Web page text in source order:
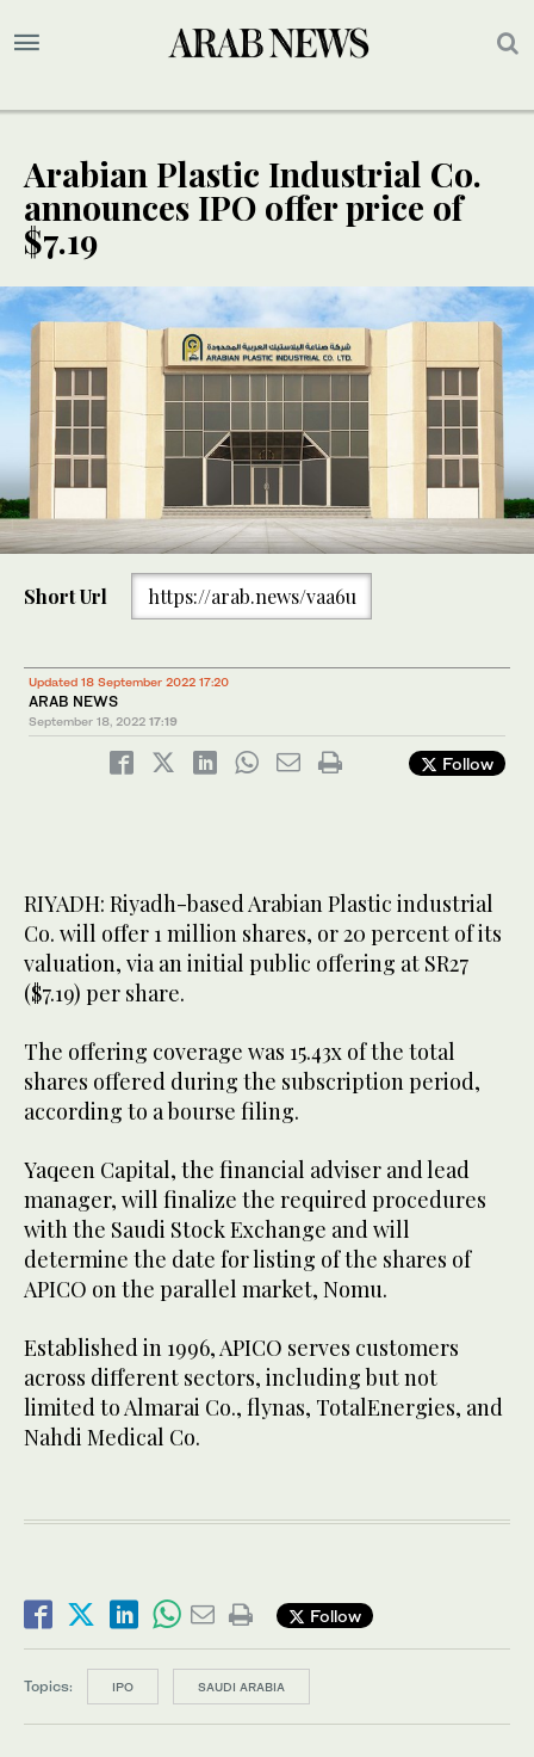
Arabian Plastic Industrial Co.
announces IPO offer price of
$7.19
Short Url https://arab.news/vaa6u
Updated 18 September 2022 17:20
ARAB NEWS
September 18, 2022 17:19
Follow
RIYADH: Riyadh-based Arabian Plastic industrial
Co. will offer 1 million shares, or 20 percent of its
valuation, via an initial public offering at SR27
($7.19) per share.
The offering coverage was 15.43x of the total
shares offered during the subscription period,
according to a bourse filing.
Yaqeen Capital, the financial adviser and lead
manager, will finalize the required procedures
with the Saudi Stock Exchange and will
determine the date for listing of the shares of
APICO on the parallel market, Nomu.
Established in 1996, APICO serves customers
across different sectors, including but not
limited to Almarai Co., flynas, TotalEnergies, and
Nahdi Medical Co.
Follow
Topics: IPO SAUDI ARABIA